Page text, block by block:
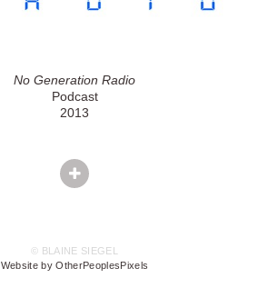
No Generation Radio
Podcast
2013
© BLAINE SIEGEL
Website by OtherPeoplesPixels